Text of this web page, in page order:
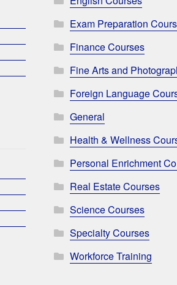
Exam Preparation
Finance Courses
Fine Arts and
Foreign Language
General
Health & Wellness
Personal Enrichment
Real Estate Courses
Science Courses
Specialty Courses
Workforce Training